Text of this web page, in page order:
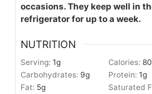
occasions. They keep well in
refrigerator for up to a week.
NUTRITION
Serving: 1g Calories: 80
Carbohydrates: 9g Protein: 1g
Fat: 5g Saturated